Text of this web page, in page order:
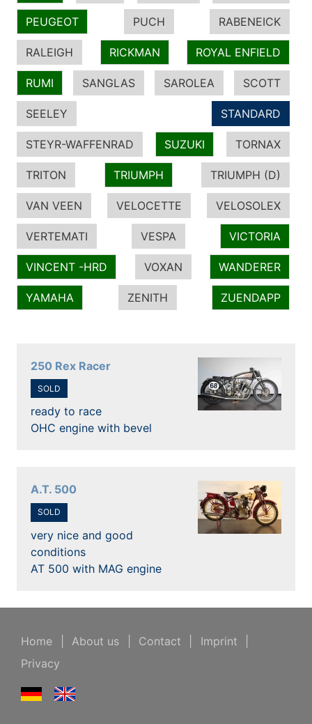
PEUGEOT PUCH RABENEICK
RALEIGH RICKMAN ROYAL ENFIELD
RUMI SANGLAS SAROLEA SCOTT
SEELEY STANDARD
STEYR-WAFFENRAD SUZUKI TORNAX
TRITON TRIUMPH TRIUMPH (D)
VAN VEEN VELOCETTE VELOSOLEX
VERTEMATI VESPA VICTORIA
VINCENT -HRD VOXAN WANDERER
YAMAHA ZENITH ZUENDAPP
250 Rex Racer
SOLD
ready to race
OHC engine with bevel
A.T. 500
SOLD
very nice and good
conditions
AT 500 with MAG engine
Home About us Contact Imprint
Privacy